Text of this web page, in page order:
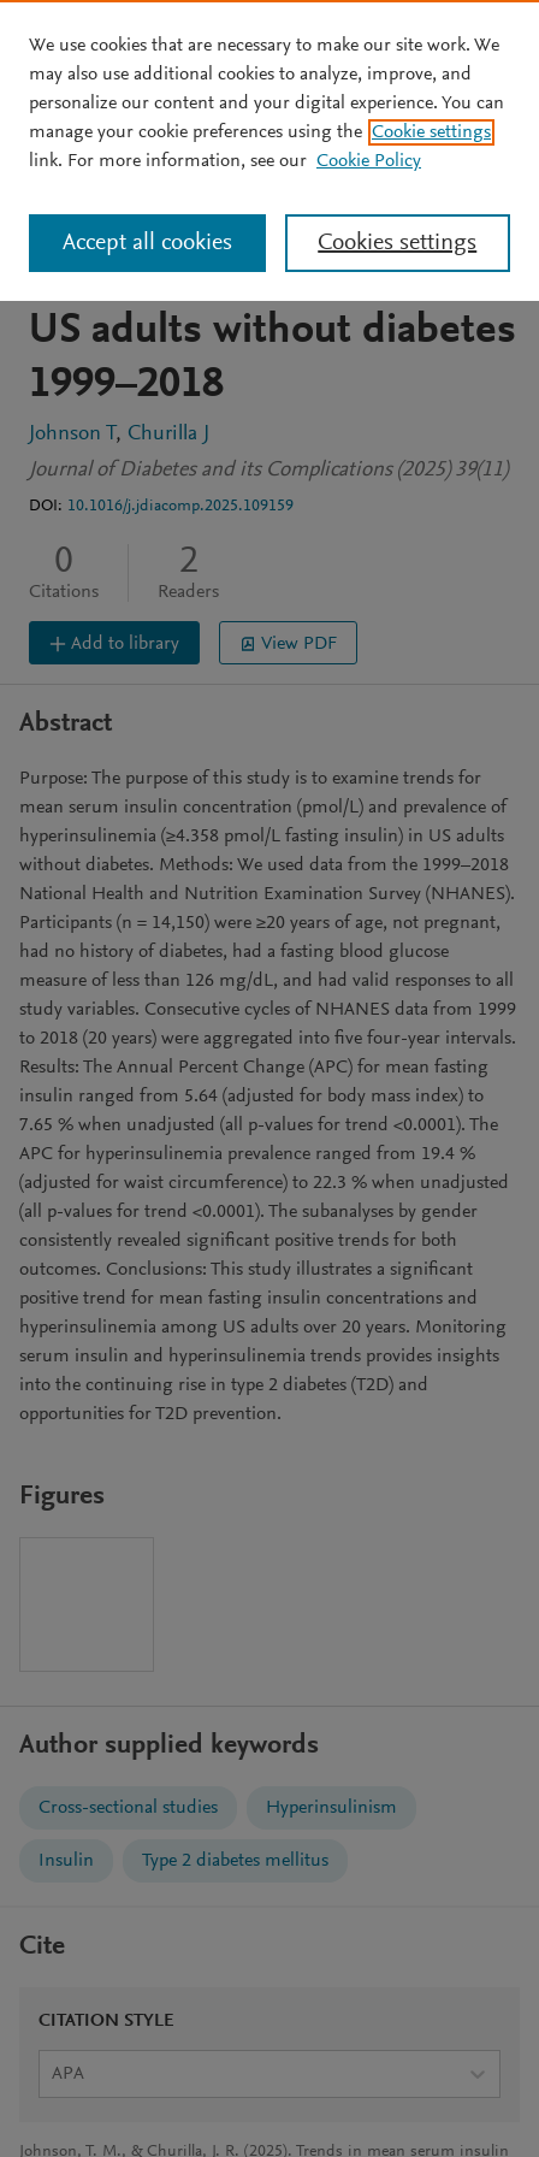
Skip to main content
JOURNAL ARTICLE OPEN ACCESS
Trends in mean serum
insulin and
hyperinsulinemia among
US adults without diabetes
1999–2018
Johnson T
Churilla J
Journal of Diabetes and its Complications (2025) 39(11)
DOI: 10.1016/j.jdiacomp.2025.109159
0
Citations
2
Readers
Add to library View PDF
Abstract
Purpose: The purpose of this study is to examine trends for
mean serum insulin concentration (pmol/L) and prevalence of
hyperinsulinemia (≥4.358 pmol/L fasting insulin) in US adults
without diabetes. Methods: We used data from the 1999–2018
National Health and Nutrition Examination Survey (NHANES).
Participants (n = 14,150) were ≥20 years of age, not pregnant,
had no history of diabetes, had a fasting blood glucose
measure of less than 126 mg/dL, and had valid responses to all
study variables. Consecutive cycles of NHANES data from 1999
to 2018 (20 years) were aggregated into five four-year intervals.
Results: The Annual Percent Change (APC) for mean fasting
insulin ranged from 5.64 (adjusted for body mass index) to
7.65 % when unadjusted (all p-values for trend <0.0001). The
APC for hyperinsulinemia prevalence ranged from 19.4 %
(adjusted for waist circumference) to 22.3 % when unadjusted
(all p-values for trend <0.0001). The subanalyses by gender
consistently revealed significant positive trends for both
outcomes. Conclusions: This study illustrates a significant
positive trend for mean fasting insulin concentrations and
hyperinsulinemia among US adults over 20 years. Monitoring
serum insulin and hyperinsulinemia trends provides insights
into the continuing rise in type 2 diabetes (T2D) and
opportunities for T2D prevention.
Figures
Author supplied keywords
Cross-sectional studies Hyperinsulinism
Insulin Type 2 diabetes mellitus
Cite
CITATION STYLE
APA
Johnson, T. M., & Churilla, J. R. (2025). Trends in mean serum insulin
We use cookies that are necessary to make our site work. We
may also use additional cookies to analyze, improve, and
personalize our content and your digital experience. You can
manage your cookie preferences using the Cookie settings
link. For more information, see our Cookie Policy
Cookies settings
Accept all cookies